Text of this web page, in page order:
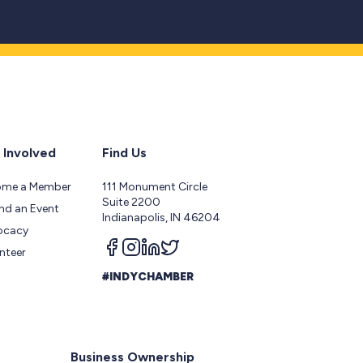
a Member
an Event
Find Us
111 Monument Circle
Suite 2200
Indianapolis, IN 46204
Follow us on facebook
Follow us on instagram
Follow us on linkedin
Follow us on twitter
#INDYCHAMBER
Business Ownership